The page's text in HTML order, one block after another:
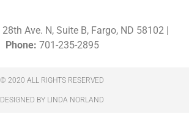
Ave. N, Suite B, Fargo, ND 58102 |
Phone: 701-235-2895
© 2020 ALL RIGHTS RESERVED​
DESIGNED BY LINDA NORLAND